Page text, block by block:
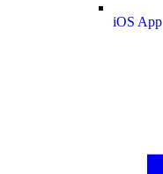
iOS App